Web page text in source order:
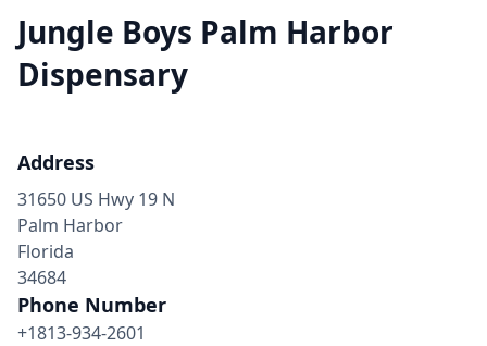
Jungle Boys Palm Harbor
Dispensary
Address
31650 US Hwy 19 N
Palm Harbor
Florida
34684
Phone Number
+1813-934-2601